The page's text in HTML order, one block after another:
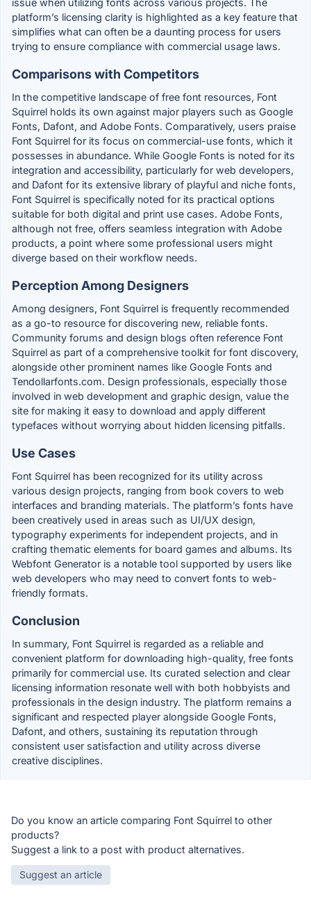
issue when utilizing fonts across various projects. The
platform’s licensing clarity is highlighted as a key feature that
simplifies what can often be a daunting process for users
trying to ensure compliance with commercial usage laws.
Comparisons with Competitors
In the competitive landscape of free font resources, Font
Squirrel holds its own against major players such as Google
Fonts, Dafont, and Adobe Fonts. Comparatively, users praise
Font Squirrel for its focus on commercial-use fonts, which it
possesses in abundance. While Google Fonts is noted for its
integration and accessibility, particularly for web developers,
and Dafont for its extensive library of playful and niche fonts,
Font Squirrel is specifically noted for its practical options
suitable for both digital and print use cases. Adobe Fonts,
although not free, offers seamless integration with Adobe
products, a point where some professional users might
diverge based on their workflow needs.
Perception Among Designers
Among designers, Font Squirrel is frequently recommended
as a go-to resource for discovering new, reliable fonts.
Community forums and design blogs often reference Font
Squirrel as part of a comprehensive toolkit for font discovery,
alongside other prominent names like Google Fonts and
Tendollarfonts.com. Design professionals, especially those
involved in web development and graphic design, value the
site for making it easy to download and apply different
typefaces without worrying about hidden licensing pitfalls.
Use Cases
Font Squirrel has been recognized for its utility across
various design projects, ranging from book covers to web
interfaces and branding materials. The platform’s fonts have
been creatively used in areas such as UI/UX design,
typography experiments for independent projects, and in
crafting thematic elements for board games and albums. Its
Webfont Generator is a notable tool supported by users like
web developers who may need to convert fonts to web-
friendly formats.
Conclusion
In summary, Font Squirrel is regarded as a reliable and
convenient platform for downloading high-quality, free fonts
primarily for commercial use. Its curated selection and clear
licensing information resonate well with both hobbyists and
professionals in the design industry. The platform remains a
significant and respected player alongside Google Fonts,
Dafont, and others, sustaining its reputation through
consistent user satisfaction and utility across diverse
creative disciplines.
Do you know an article comparing Font Squirrel to other
products?
Suggest a link to a post with product alternatives.
Suggest an article